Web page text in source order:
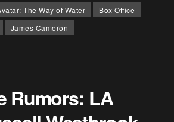
The Way of Water
Box Office
James Cameron
Rumors: LA